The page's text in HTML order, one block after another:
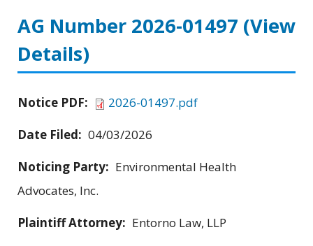
AG Number 2026-01497 (View
Details)
Notice PDF:
2026-01497.pdf
Date Filed: 04/03/2026
Noticing Party: Environmental Health
Advocates, Inc.
Plaintiff Attorney: Entorno Law, LLP